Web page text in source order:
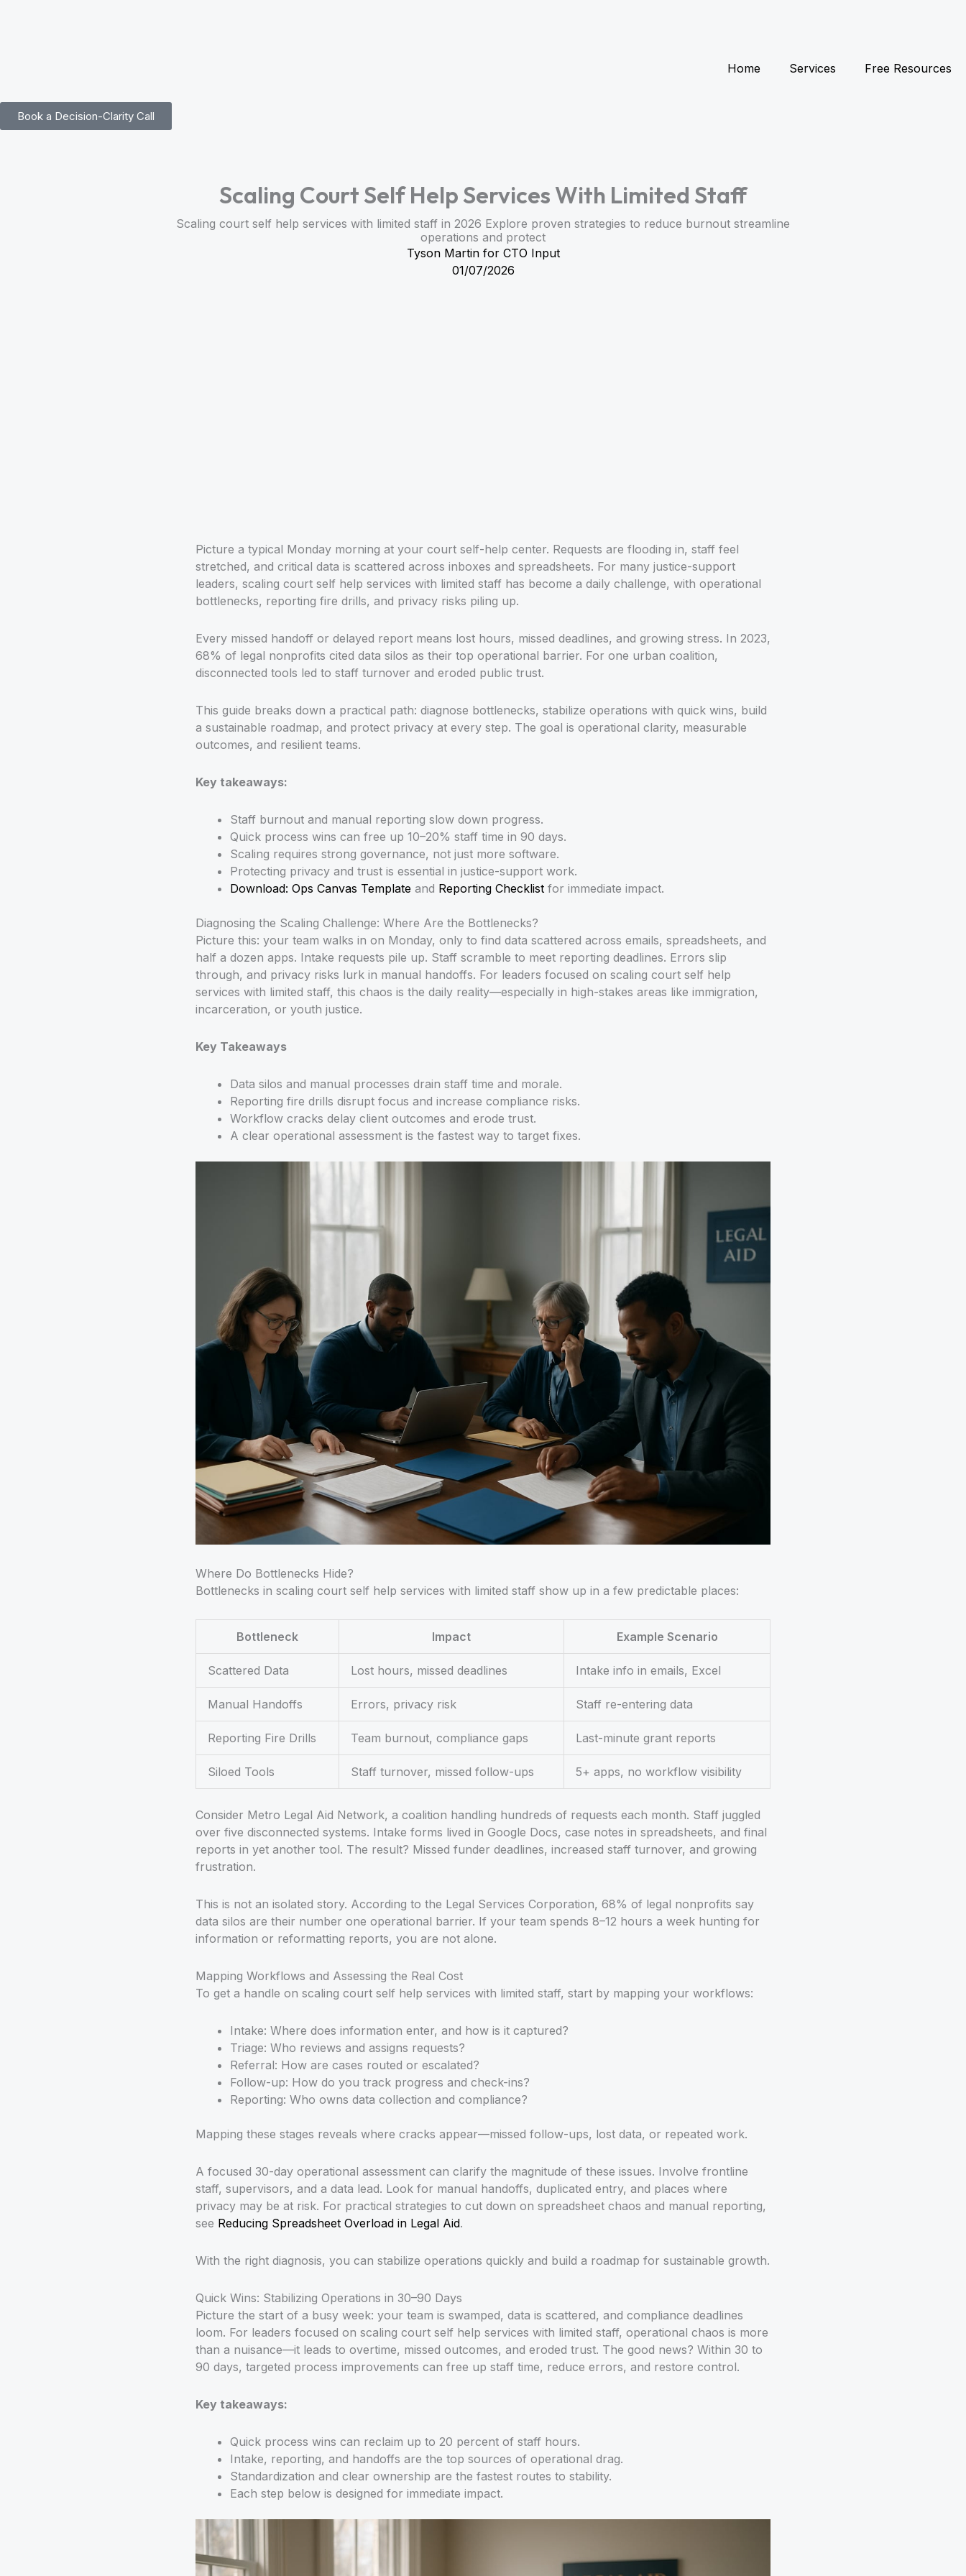
Home
Services Free Resources
Book a Decision-Clarity Call
Scaling Court Self Help Services With Limited Staff
Scaling court self help services with limited staff in 2026 Explore proven strategies to reduce burnout streamline
operations and protect
Tyson Martin for CTO Input
01/07/2026
Picture a typical Monday morning at your court self-help center. Requests are flooding in, staff feel
stretched, and critical data is scattered across inboxes and spreadsheets. For many justice-support
leaders, scaling court self help services with limited staff has become a daily challenge, with operational
bottlenecks, reporting fire drills, and privacy risks piling up.
Every missed handoff or delayed report means lost hours, missed deadlines, and growing stress. In 2023,
68% of legal nonprofits cited data silos as their top operational barrier. For one urban coalition,
disconnected tools led to staff turnover and eroded public trust.
This guide breaks down a practical path: diagnose bottlenecks, stabilize operations with quick wins, build
a sustainable roadmap, and protect privacy at every step. The goal is operational clarity, measurable
outcomes, and resilient teams.
Key takeaways:
Staff burnout and manual reporting slow down progress.
Quick process wins can free up 10–20% staff time in 90 days.
Scaling requires strong governance, not just more software.
Protecting privacy and trust is essential in justice-support work.
Download: Ops Canvas Template and Reporting Checklist for immediate impact.
Diagnosing the Scaling Challenge: Where Are the Bottlenecks?
Picture this: your team walks in on Monday, only to find data scattered across emails, spreadsheets, and
half a dozen apps. Intake requests pile up. Staff scramble to meet reporting deadlines. Errors slip
through, and privacy risks lurk in manual handoffs. For leaders focused on scaling court self help
services with limited staff, this chaos is the daily reality—especially in high-stakes areas like immigration,
incarceration, or youth justice.
Key Takeaways
Data silos and manual processes drain staff time and morale.
Reporting fire drills disrupt focus and increase compliance risks.
Workflow cracks delay client outcomes and erode trust.
A clear operational assessment is the fastest way to target fixes.
Where Do Bottlenecks Hide?
Bottlenecks in scaling court self help services with limited staff show up in a few predictable places:
Bottleneck Impact Example Scenario
Scattered Data Lost hours, missed deadlines Intake info in emails, Excel
Manual Handoffs Errors, privacy risk Staff re-entering data
Reporting Fire Drills Team burnout, compliance gaps Last-minute grant reports
Siloed Tools Staff turnover, missed follow-ups 5+ apps, no workflow visibility
Consider Metro Legal Aid Network, a coalition handling hundreds of requests each month. Staff juggled
over five disconnected systems. Intake forms lived in Google Docs, case notes in spreadsheets, and final
reports in yet another tool. The result? Missed funder deadlines, increased staff turnover, and growing
frustration.
This is not an isolated story. According to the Legal Services Corporation, 68% of legal nonprofits say
data silos are their number one operational barrier. If your team spends 8–12 hours a week hunting for
information or reformatting reports, you are not alone.
Mapping Workflows and Assessing the Real Cost
To get a handle on scaling court self help services with limited staff, start by mapping your workflows:
Intake: Where does information enter, and how is it captured?
Triage: Who reviews and assigns requests?
Referral: How are cases routed or escalated?
Follow-up: How do you track progress and check-ins?
Reporting: Who owns data collection and compliance?
Mapping these stages reveals where cracks appear—missed follow-ups, lost data, or repeated work.
A focused 30-day operational assessment can clarify the magnitude of these issues. Involve frontline
staff, supervisors, and a data lead. Look for manual handoffs, duplicated entry, and places where
privacy may be at risk. For practical strategies to cut down on spreadsheet chaos and manual reporting,
see Reducing Spreadsheet Overload in Legal Aid.
With the right diagnosis, you can stabilize operations quickly and build a roadmap for sustainable growth.
Quick Wins: Stabilizing Operations in 30–90 Days
Picture the start of a busy week: your team is swamped, data is scattered, and compliance deadlines
loom. For leaders focused on scaling court self help services with limited staff, operational chaos is more
than a nuisance—it leads to overtime, missed outcomes, and eroded trust. The good news? Within 30 to
90 days, targeted process improvements can free up staff time, reduce errors, and restore control.
Key takeaways:
Quick process wins can reclaim up to 20 percent of staff hours.
Intake, reporting, and handoffs are the top sources of operational drag.
Standardization and clear ownership are the fastest routes to stability.
Each step below is designed for immediate impact.